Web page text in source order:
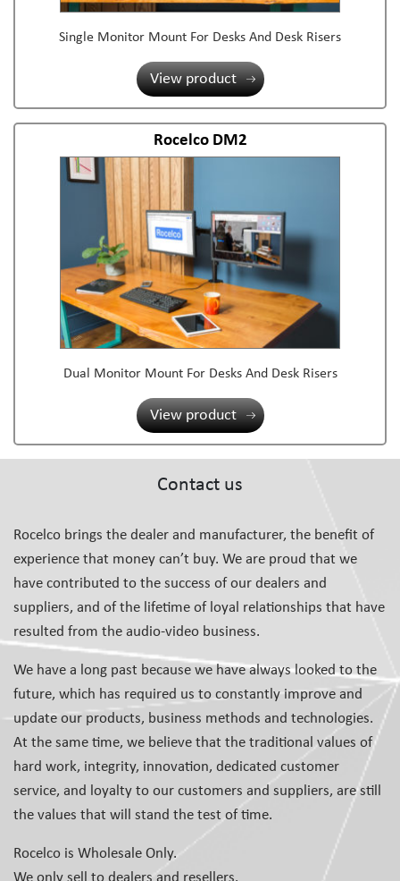
Single Monitor Mount For Desks And Desk Risers
View product
Rocelco DM2
Dual Monitor Mount For Desks And Desk Risers
View product
Contact us
Rocelco brings the dealer and manufacturer, the benefit of
experience that money can’t buy. We are proud that we
have contributed to the success of our dealers and
suppliers, and of the lifetime of loyal relationships that have
resulted from the audio-video business.
We have a long past because we have always looked to the
future, which has required us to constantly improve and
update our products, business methods and technologies.
At the same time, we believe that the traditional values of
hard work, integrity, innovation, dedicated customer
service, and loyalty to our customers and suppliers, are still
the values that will stand the test of time.
Rocelco is Wholesale Only.
We only sell to dealers and resellers.